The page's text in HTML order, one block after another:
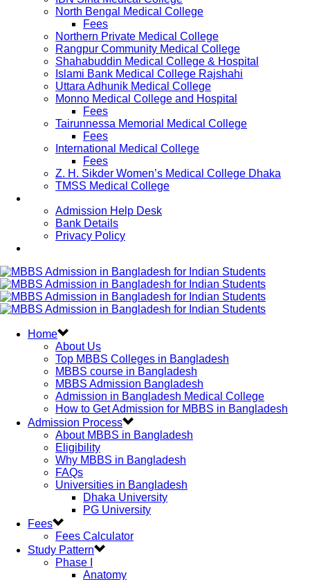
North Bengal Medical College
Fees
Northern Private Medical College
Rangpur Community Medical College
Shahabuddin Medical College & Hospital
Islami Bank Medical College Rajshahi
Uttara Adhunik Medical College
Monno Medical College and Hospital
Fees
Tairunnessa Memorial Medical College
Fees
International Medical College
Fees
Z. H. Sikder Women’s Medical College Dhaka
TMSS Medical College
Admission Help Desk
Bank Details
Privacy Policy
Home
About Us
Top MBBS Colleges in Bangladesh
MBBS course in Bangladesh
MBBS Admission Bangladesh
Admission in Bangladesh Medical College
How to Get Admission for MBBS in Bangladesh
Admission Process
About MBBS in Bangladesh
Eligibility
Why MBBS in Bangladesh
FAQs
Universities in Bangladesh
Dhaka University
PG University
Fees
Fees Calculator
Study Pattern
Phase I
Anatomy